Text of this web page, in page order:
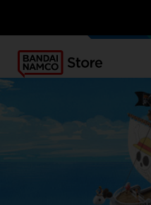
OUR ADVANTAGES